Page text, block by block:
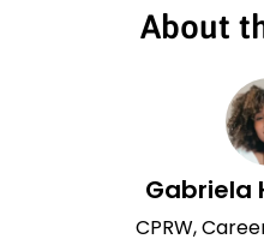
About
Gabriela
CPRW,